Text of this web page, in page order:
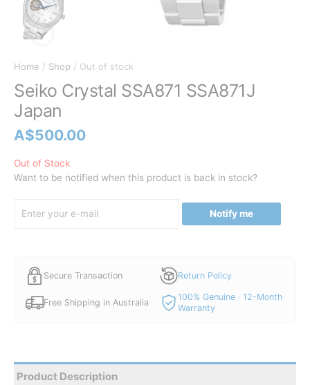
Home / Shop / Out of stock
Seiko Crystal SSA871 SSA871J
Japan
A$500.00
Out of Stock
Want to be notified when this product is back in stock?
Notify me
Secure Transaction Return Policy
Free Shipping in Australia
100% Genuine · 12-Month
Warranty
Product Description